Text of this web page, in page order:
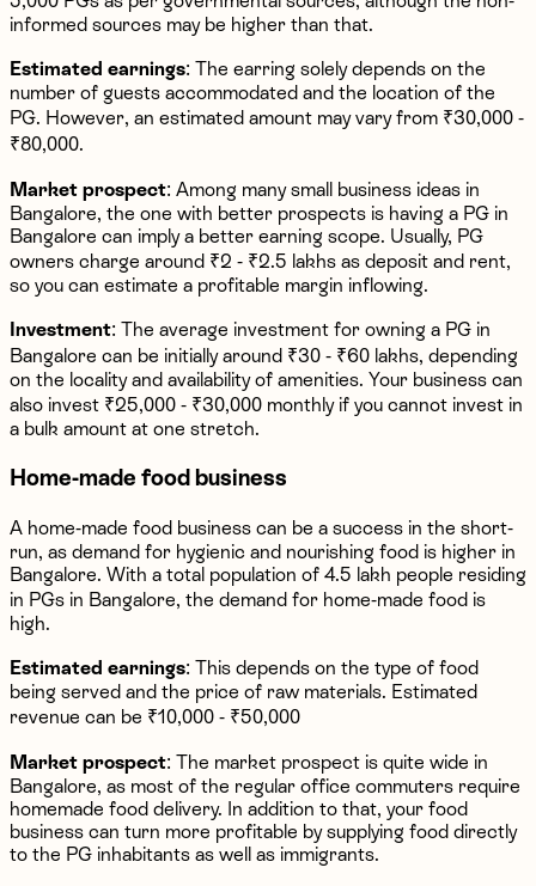
informed sources may be higher than that.
Estimated earnings: The earring solely depends on the
number of guests accommodated and the location of the
PG. However, an estimated amount may vary from ₹30,000 -
₹80,000.
Market prospect: Among many small business ideas in
Bangalore, the one with better prospects is having a PG in
Bangalore can imply a better earning scope. Usually, PG
owners charge around ₹2 - ₹2.5 lakhs as deposit and rent,
so you can estimate a profitable margin inflowing.
Investment: The average investment for owning a PG in
Bangalore can be initially around ₹30 - ₹60 lakhs, depending
on the locality and availability of amenities. Your business can
also invest ₹25,000 - ₹30,000 monthly if you cannot invest in
a bulk amount at one stretch.
Home-made food business
A home-made food business can be a success in the short-
run, as demand for hygienic and nourishing food is higher in
Bangalore. With a total population of 4.5 lakh people residing
in PGs in Bangalore, the demand for home-made food is
high.
Estimated earnings: This depends on the type of food
being served and the price of raw materials. Estimated
revenue can be ₹10,000 - ₹50,000
Market prospect: The market prospect is quite wide in
Bangalore, as most of the regular office commuters require
homemade food delivery. In addition to that, your food
business can turn more profitable by supplying food directly
to the PG inhabitants as well as immigrants.